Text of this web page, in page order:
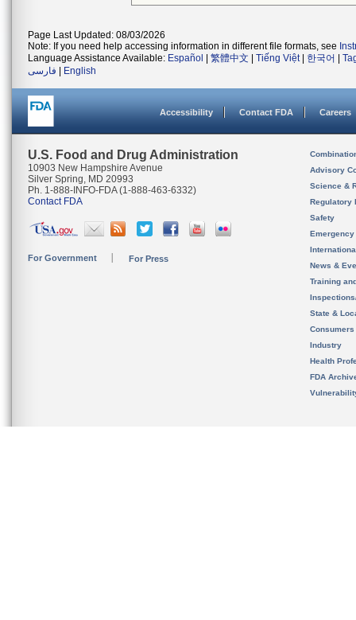
Page Last Updated: 08/03/2026
Note: If you need help accessing information in different file formats, see
Language Assistance Available: Español 繁體中文 Tiếng Việt| 한국어
فارسی
English
Accessibility Contact FDA Careers
U.S. Food and Drug Administration
10903 New Hampshire Avenue
Silver Spring, MD 20993
Ph. 1-888-INFO-FDA (1-888-463-6332)
Contact FDA
For Government For Press
Advisory
Science &
Regulatory
Safety
News &
Training
State &
Consumers
Industry
Health
FDA